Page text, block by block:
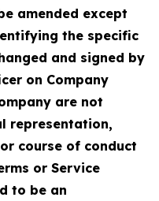
amended except
the specific
and signed by
on Company
are not
representation,
course of conduct
or Service
to be an